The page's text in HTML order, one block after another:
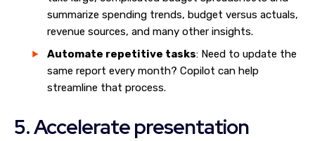
summarize spending trends, budget versus actuals,
revenue sources, and many other insights.
Automate repetitive tasks: Need to update the
same report every month? Copilot can help
streamline that process.
5. Accelerate presentation